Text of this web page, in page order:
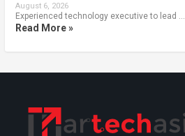
August 6, 2026
Experienced technology executive to lead …
Read More »